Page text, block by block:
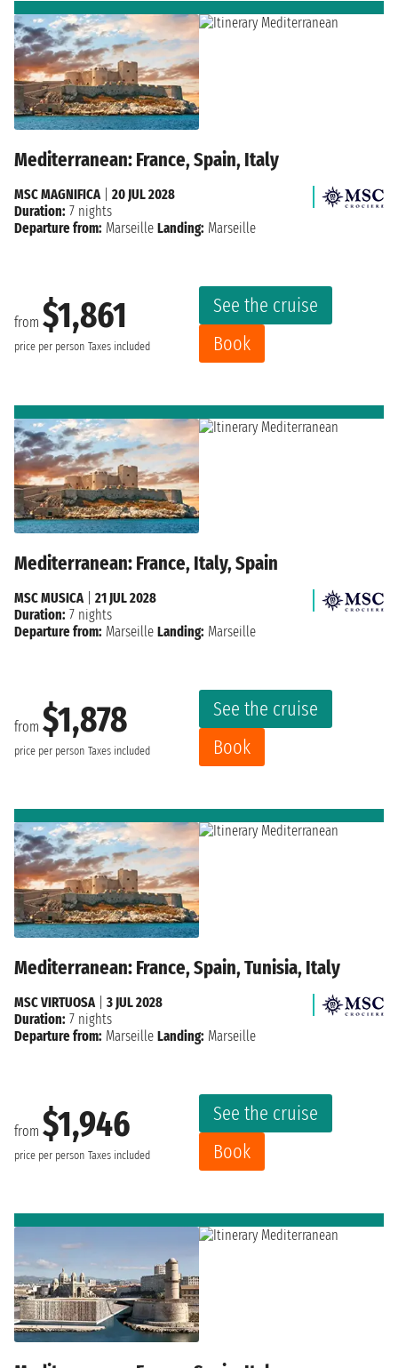
Mediterranean: France, Spain, Italy
from $1,861
price per person Taxes included
See the cruise
Book
MSC MAGNIFICA| 20 JUL 2028
Duration: 7 nights
Departure from: Marseille Landing: Marseille
Mediterranean: France, Italy, Spain
from $1,878
price per person Taxes included
See the cruise
Book
MSC MUSICA| 21 JUL 2028
Duration: 7 nights
Departure from: Marseille Landing: Marseille
Mediterranean: France, Spain, Tunisia, Italy
from $1,946
price per person Taxes included
See the cruise
Book
MSC VIRTUOSA| 3 JUL 2028
Duration: 7 nights
Departure from: Marseille Landing: Marseille